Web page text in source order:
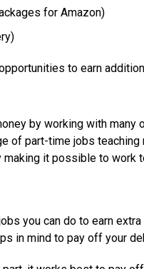
for Amazon)
to earn
by working with
of part-time jobs
it possible to work
you can do to earn
in mind to pay off your